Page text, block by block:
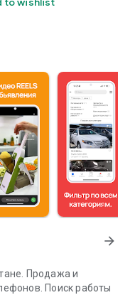
arrow_forward
Продажа и
Поиск работы